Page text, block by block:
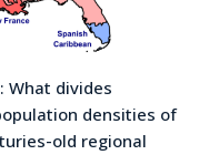
What divides
densities of
old regional